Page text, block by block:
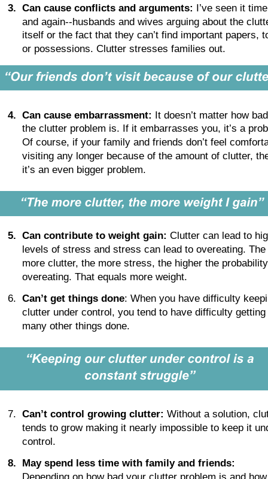
3. Can cause conflicts and arguments: I’ve seen it
and again--husbands and wives arguing about the
itself or the fact that they can’t find important papers,
or possessions. Clutter stresses families out.
4. Can cause embarrassment: It doesn’t matter how
the clutter problem is. If it embarrasses you, it’s a
Of course, if your family and friends don’t feel
visiting any longer because of the amount of clutter,
it’s an even bigger problem.
5. Can contribute to weight gain: Clutter can lead to
levels of stress and stress can lead to overeating. The
more clutter, the more stress, the higher the
overeating. That equals more weight.
6. Can’t get things done: When you have difficulty
clutter under control, you tend to have difficulty getting
many other things done.
7. Can’t control growing clutter: Without a solution,
tends to grow making it nearly impossible to keep it
control.
8.
May spend less time with family and friends: